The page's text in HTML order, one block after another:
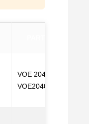
VOE 20405587,
VOE20405587